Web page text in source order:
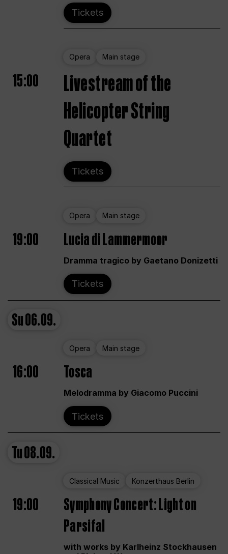
Tickets
Opera Main stage
15:00
Livestream of the
Helicopter String
Quartet
Tickets
Opera Main stage
19:00 Lucia di Lammermoor
Dramma tragico by Gaetano Donizetti
Tickets
Su06.09.
Opera Main stage
16:00 Tosca
Melodramma by Giacomo Puccini
Tickets
Tu08.09.
Classical Music Konzerthaus Berlin
19:00
Symphony Concert: Light on
Parsifal
with works by Karlheinz Stockhausen